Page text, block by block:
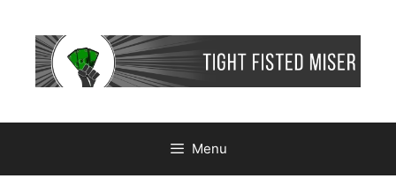
content
Menu